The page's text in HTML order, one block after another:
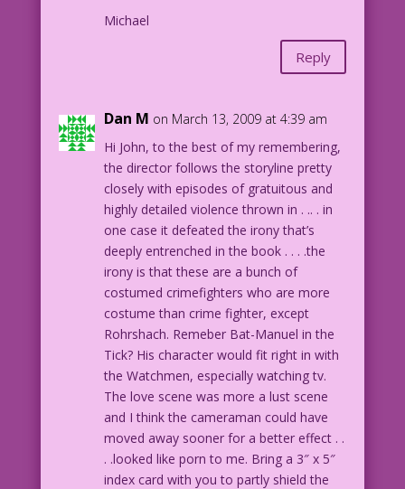
Michael
Reply
Dan M on March 13, 2009 at 4:39 am
Hi John, to the best of my remembering,
the director follows the storyline pretty
closely with episodes of gratuitous and
highly detailed violence thrown in . .. . in
one case it defeated the irony that’s
deeply entrenched in the book . . . .the
irony is that these are a bunch of
costumed crimefighters who are more
costume than crime fighter, except
Rohrshach. Remeber Bat-Manuel in the
Tick? His character would fit right in with
the Watchmen, especially watching tv.
The love scene was more a lust scene
and I think the cameraman could have
moved away sooner for a better effect . .
. .looked like porn to me. Bring a 3″ x 5″
index card with you to partly shield the